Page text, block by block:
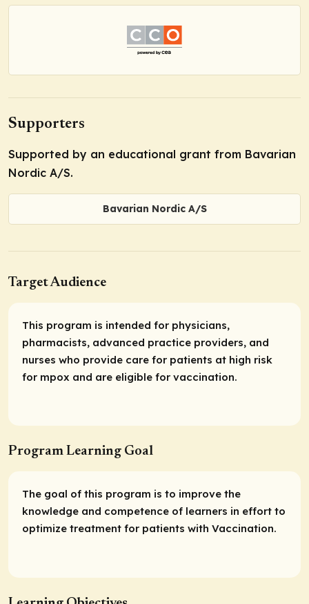
Supporters
Supported by an educational grant from Bavarian
Nordic A/S.
Bavarian Nordic A/S
Target Audience
This program is intended for physicians,
pharmacists, advanced practice providers, and
nurses who provide care for patients at high risk
for mpox and are eligible for vaccination.
Program Learning Goal
The goal of this program is to improve the
knowledge and competence of learners in effort to
optimize treatment for patients with Vaccination.